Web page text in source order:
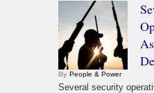
By People & Power
Several security